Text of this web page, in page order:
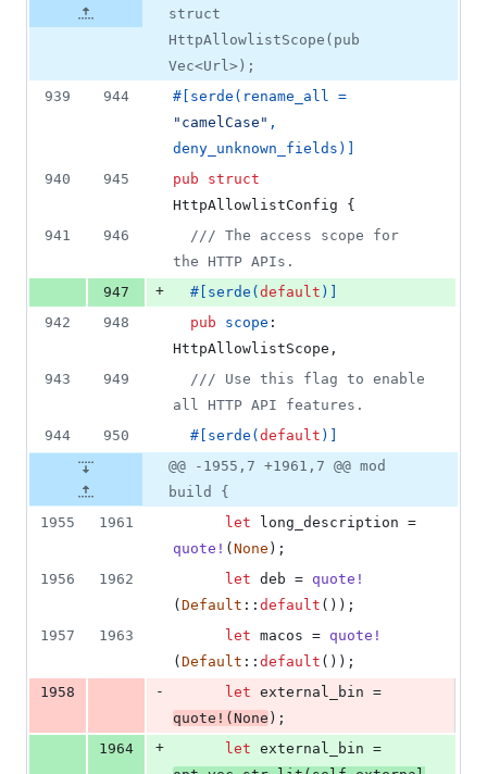
struct
HttpAllowlistScope(pub
Vec<Url>);
939
944 # serde (
"camelCase" ,
deny_unknown_fields )
940
945 pub
struct
HttpAllowlistConfig
{
941
946
/// The access scope for
the HTTP APIs.
947
+ # serde ( default )
942
948 pub scope :
HttpAllowlistScope ,
943
949
/// Use this flag to enable
all HTTP API features.
944
950 # serde ( default )
@@ -1955,7 +1961,7 @@ mod
build {
1955
1961 let
quote ! ( None ) ;
1956
1962 let deb = quote !
( Default :: default ( ) ) ;
1957
1963 let macos = quote !
( Default :: default ( ) ) ;
1958
- let
quote ! ( None ) ;
1964
+ let